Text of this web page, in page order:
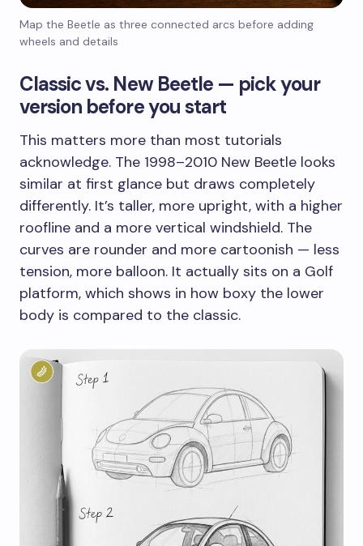
Map the Beetle as three connected arcs before adding
wheels and details
Classic vs. New Beetle — pick your
version before you start
This matters more than most tutorials
acknowledge. The 1998–2010 New Beetle looks
similar at first glance but draws completely
differently. It’s taller, more upright, with a higher
roofline and a more vertical windshield. The
curves are rounder and more cartoonish — less
tension, more balloon. It actually sits on a Golf
platform, which shows in how boxy the lower
body is compared to the classic.